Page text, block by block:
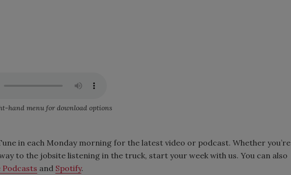
hand menu for download options
in each Monday morning for the latest video or podcast. Whether you’re
to the jobsite listening in the truck, start your week with us. You can also
Podcasts and Spotify.